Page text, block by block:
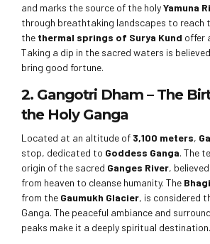
and marks the source of the holyYamuna
through breathtaking landscapes to reach
the thermal springs of Surya Kund offer
Taking a dip in the sacred waters is
bring good fortune.
2. Gangotri Dham – The
the Holy Ganga
Located at an altitude of 3,100 meters,
stop, dedicated to Goddess Ganga. The
origin of the sacred Ganges River,
from heaven to cleanse humanity. The
from the Gaumukh Glacier, is considered
Ganga. The peaceful ambiance and
peaks make it a deeply spiritual destination.